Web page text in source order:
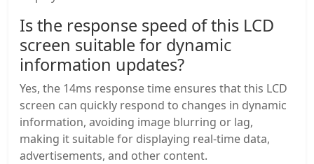
Is the response speed of this LCD
screen suitable for dynamic
information updates?
Yes, the 14ms response time ensures that this LCD
screen can quickly respond to changes in dynamic
information, avoiding image blurring or lag,
making it suitable for displaying real-time data,
advertisements, and other content.